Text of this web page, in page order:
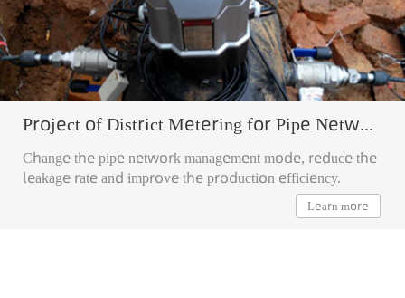
Project of District Metering for Pipe Network
Change the pipe network management mode, reduce the
leakage rate and improve the production efficiency.
Learn more